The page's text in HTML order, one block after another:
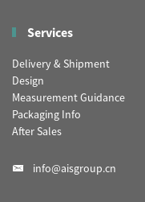
Services
Delivery & Shipment
Design
Measurement Guidance
Packaging Info
After Sales
info@aisgroup.cn